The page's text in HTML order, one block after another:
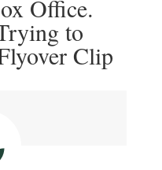
Office.
to
Clip